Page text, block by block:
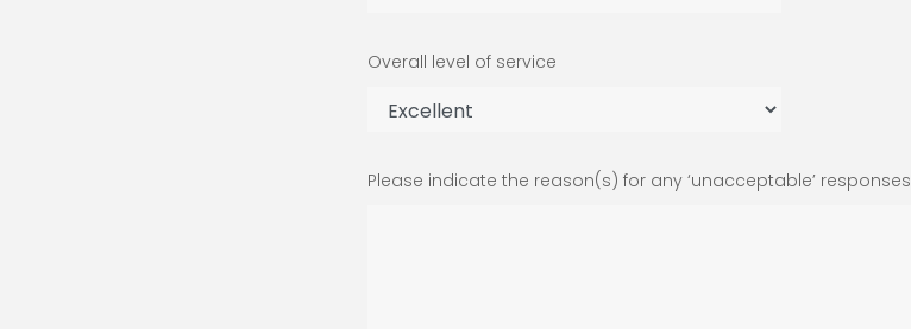
Overall level of service
Please indicate the reason(s) for any ‘unacceptable’ responses